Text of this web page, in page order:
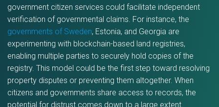
government citizen services could facilitate independent
verification of governmental claims. For instance, the
governments of Sweden, Estonia, and Georgia are
experimenting with blockchain-based land registries,
enabling multiple parties to securely hold copies of the
registry. This model could be the first step toward resolving
property disputes or preventing them altogether. When
citizens and governments share access to records, the
potential for distrust comes down to a large extent.